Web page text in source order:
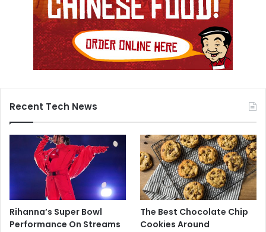
Recent Tech News
Rihanna’s Super Bowl
Performance On Streams
The Best Chocolate Chip
Cookies Around